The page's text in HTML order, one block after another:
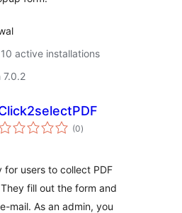
active installations
7.0.2
(0total
ratings
)
for users to collect PDF
fill out the form and
mail. As an admin, you